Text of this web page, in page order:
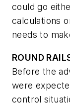
could go
calculations
needs to
ROUND
Before the
were
control